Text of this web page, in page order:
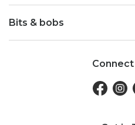
Bits & bobs